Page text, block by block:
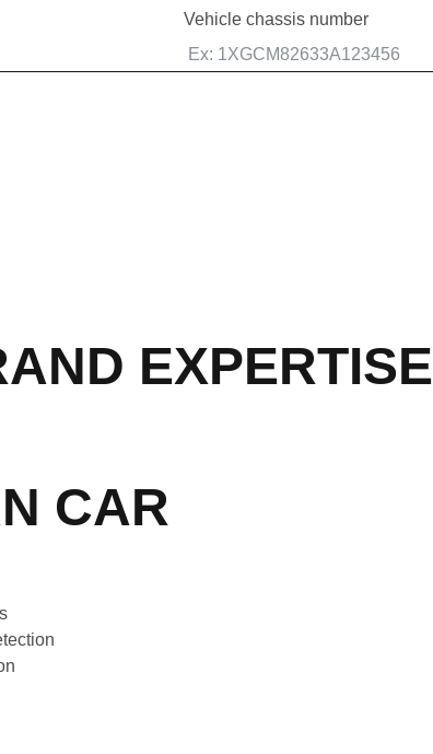
Vehicle chassis number
EXPERTISE
CAR